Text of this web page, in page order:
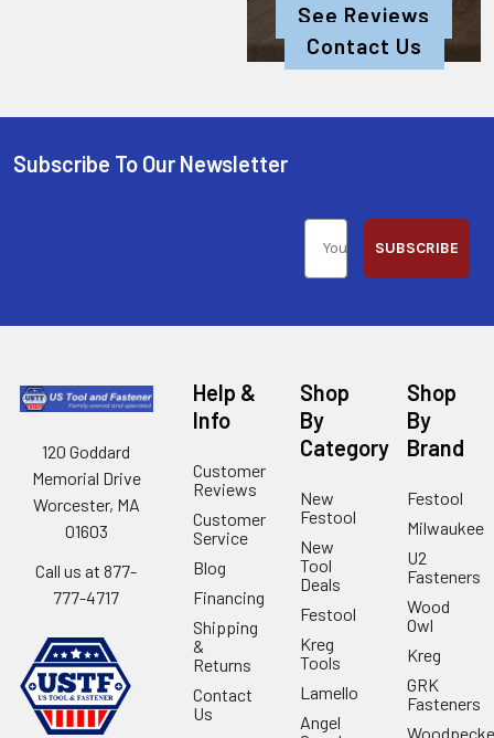
See Reviews
Contact Us
Subscribe To Our Newsletter
SUBSCRIBE
120 Goddard
Memorial Drive
Worcester, MA
01603
Call us at 877-
777-4717
Help &
Info
Customer
Reviews
Customer
Service
Blog
Financing
Shipping
&
Returns
Contact
Us
Shop
By
Category
New
Festool
New
Tool
Deals
Festool
Kreg
Tools
Lamello
Angel
Shop
By
Brand
Festool
Milwaukee
U2
Fasteners
Wood
Owl
Kreg
GRK
Fasteners